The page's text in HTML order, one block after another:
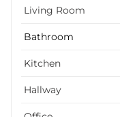
Living Room
Bathroom
Kitchen
Hallway